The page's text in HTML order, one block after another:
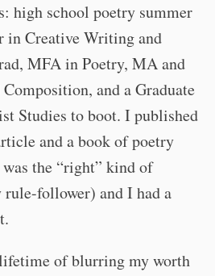
high school poetry summer
in Creative Writing and
MFA in Poetry, MA and
and a Graduate
Studies to boot. I published
and a book of poetry
the “right” kind of
follower) and I had a
of blurring my worth